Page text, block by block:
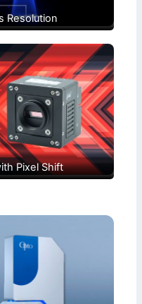
Resolution
Pixel Shift